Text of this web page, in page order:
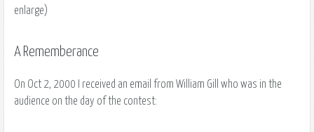
enlarge)
A Rememberance
On Oct 2, 2000 I received an email from William Gill who was in the
audience on the day of the contest: